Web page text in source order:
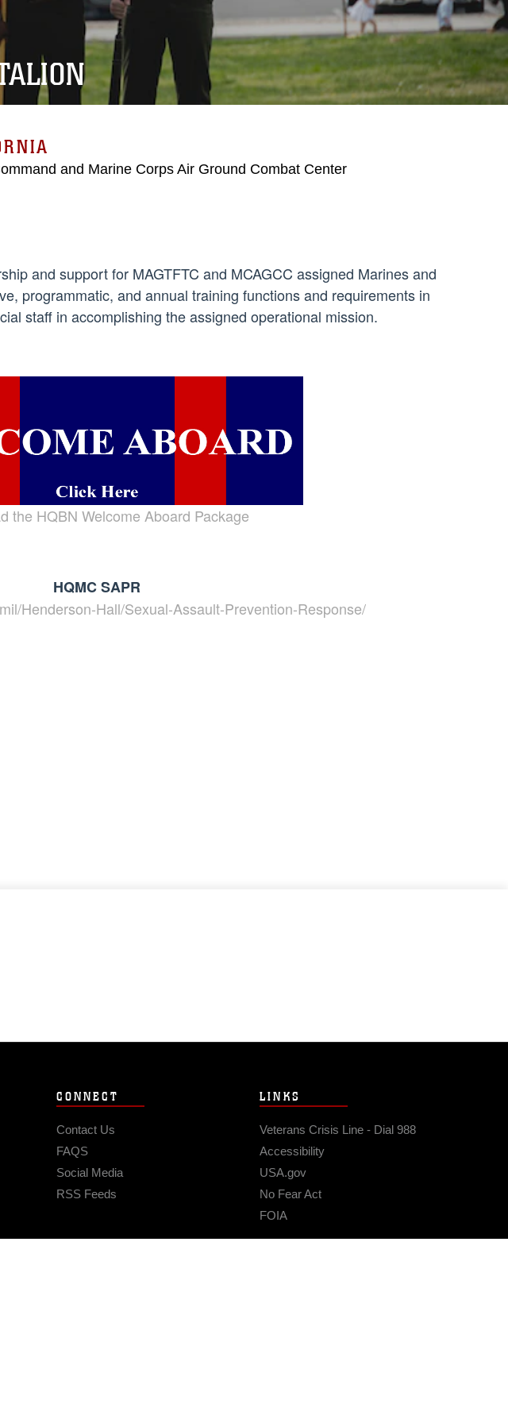
and Marine Corps Air Ground Combat Center
and support for MAGTFTC and MCAGCC assigned Marines and
programmatic, and annual training functions and requirements in
staff in accomplishing the assigned operational mission.
the HQBN Welcome Aboard Package
HQMC SAPR
Henderson-Hall/Sexual-Assault-Prevention-Response/
CONNECT
Contact Us
FAQS
Social Media
RSS Feeds
LINKS
Veterans Crisis Line - Dial 988
Accessibility
USA.gov
No Fear Act
FOIA